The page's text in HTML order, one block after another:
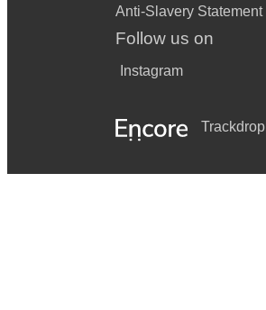
Anti-Slavery Statement
Follow us on
Instagram
Trackdrop